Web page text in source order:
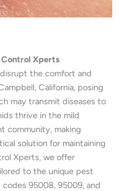
Xperts
the comfort and
California, posing
may transmit diseases to
thrive in the mild
community, making
solution for maintaining
Xperts, we offer
to the unique pest
95008, 95009, and